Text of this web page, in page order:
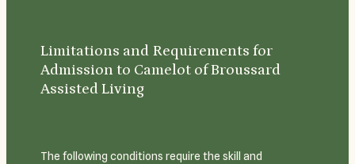
Limitations and Requirements for
Admission to Camelot of Broussard
Assisted Living
The following conditions require the skill and